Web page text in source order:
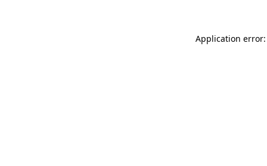
Application